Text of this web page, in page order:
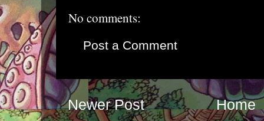
No comments:
Post a Comment
Newer Post Home